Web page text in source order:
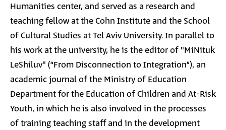
Humanities center, and served as a research and
teaching fellow at the Cohn Institute and the School
of Cultural Studies at Tel Aviv University. In parallel to
his work at the university, he is the editor of "MiNituk
LeShiluv" (“From Disconnection to Integration”), an
academic journal of the Ministry of Education
Department for the Education of Children and At-Risk
Youth, in which he is also involved in the processes
of training teaching staff and in the development